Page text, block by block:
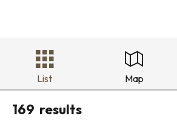
List Map
169 results